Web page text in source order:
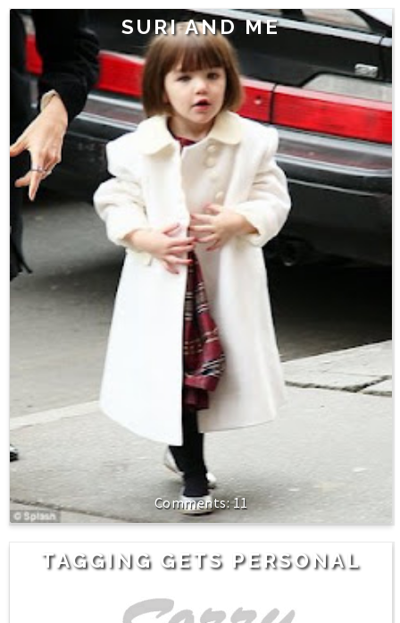
SURI AND ME
11
TAGGING GETS PERSONAL